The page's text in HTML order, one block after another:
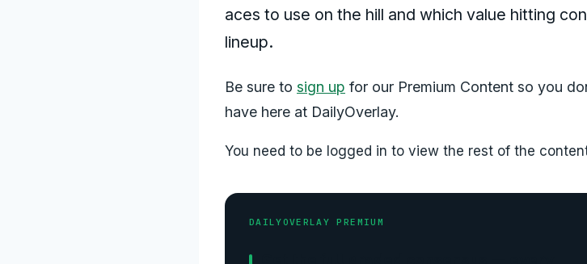
aces to use on the hill and which value hitting
lineup.
Be sure to sign up for our Premium Content so you
have here at DailyOverlay.
You need to be logged in to view the rest of the
DAILYOVERLAY PREMIUM